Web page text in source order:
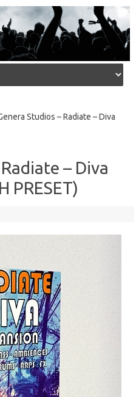
Studios – Radiate – Diva
– Diva
PRESET)